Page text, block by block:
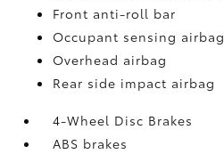
Front anti-roll bar
Occupant sensing airbag
Overhead airbag
Rear side impact airbag
4-Wheel Disc Brakes
ABS brakes